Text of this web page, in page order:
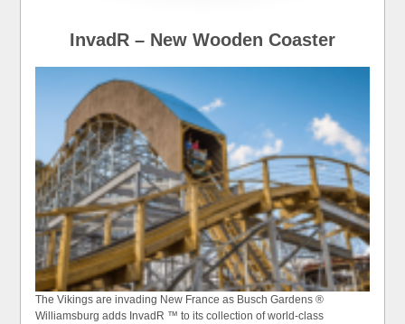
InvadR – New Wooden Coaster
The Vikings are invading New France as Busch Gardens ®
Williamsburg adds InvadR ™ to its collection of world-class